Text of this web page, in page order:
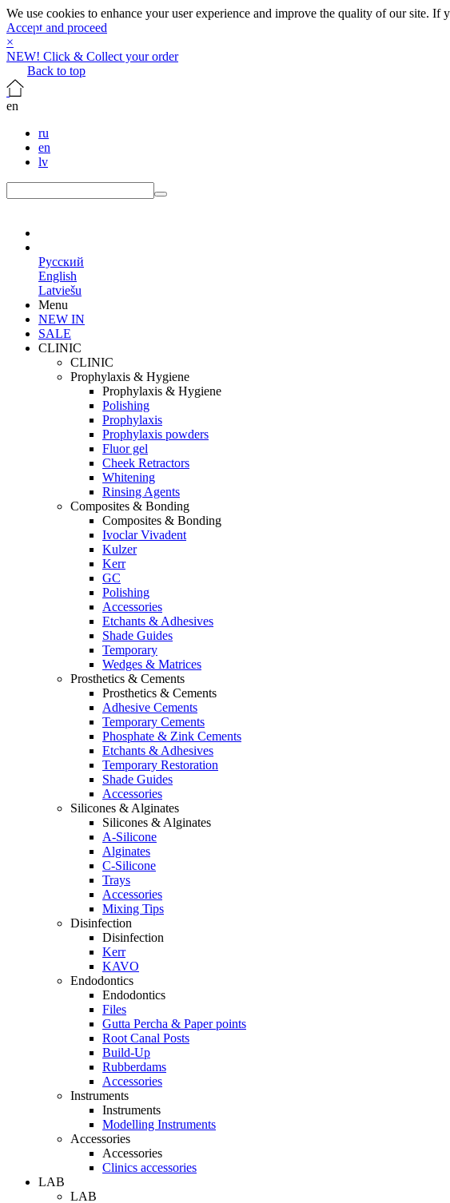
We use cookies to enhance your user experience and improve the quality of our site.
Accept and proceed
×
NEW! Click & Collect your order
Back to top
en
ru
en
lv
Русский
English
Latviešu
Menu
NEW IN
SALE
CLINIC
CLINIC
Prophylaxis & Hygiene
Prophylaxis & Hygiene
Polishing
Prophylaxis
Prophylaxis powders
Fluor gel
Cheek Retractors
Whitening
Rinsing Agents
Composites & Bonding
Composites & Bonding
Ivoclar Vivadent
Kulzer
Kerr
GC
Polishing
Accessories
Etchants & Adhesives
Shade Guides
Temporary
Wedges & Matrices
Prosthetics & Cements
Prosthetics & Cements
Adhesive Cements
Temporary Cements
Phosphate & Zink Cements
Etchants & Adhesives
Temporary Restoration
Shade Guides
Accessories
Silicones & Alginates
Silicones & Alginates
A-Silicone
Alginates
C-Silicone
Trays
Accessories
Mixing Tips
Disinfection
Disinfection
Kerr
KAVO
Endodontics
Endodontics
Files
Gutta Percha & Paper points
Root Canal Posts
Build-Up
Rubberdams
Accessories
Instruments
Instruments
Modelling Instruments
Accessories
Accessories
Clinics accessories
LAB
LAB